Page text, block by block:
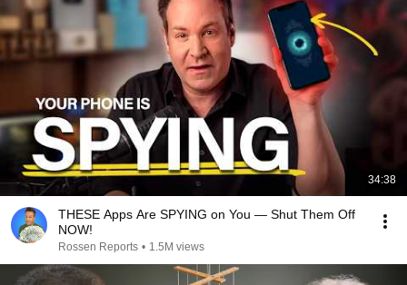
34:38
THESE Apps Are SPYING on You — Shut Them Off
NOW!
Rossen Reports • 1.5M views